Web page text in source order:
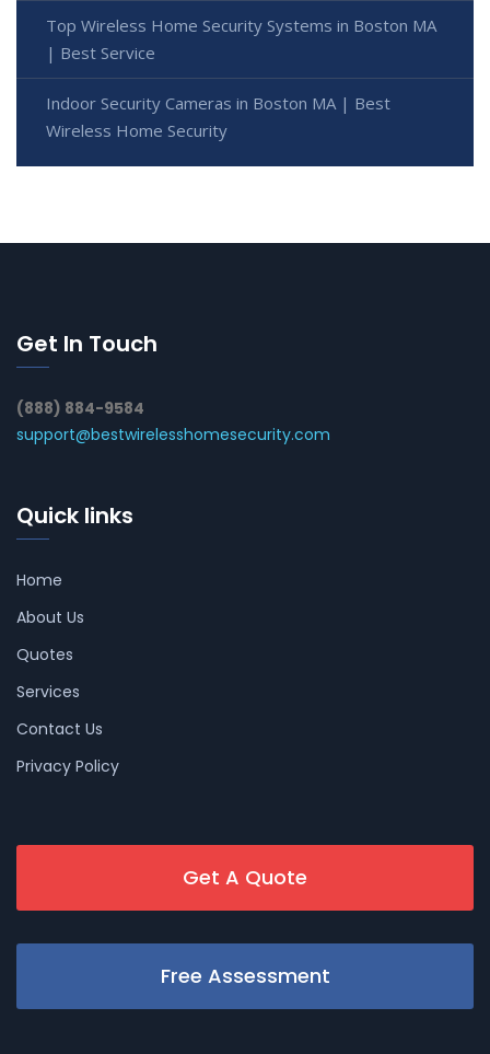
Top Wireless Home Security Systems in Boston MA
| Best Service
Indoor Security Cameras in Boston MA | Best
Wireless Home Security
Get In Touch
(888) 884-9584
support@bestwirelesshomesecurity.com
Quick links
Home
About Us
Quotes
Services
Contact Us
Privacy Policy
Get A Quote
Free Assessment